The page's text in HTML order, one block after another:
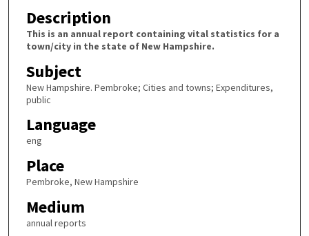
Description
This is an annual report containing vital statistics for a
town/city in the state of New Hampshire.
Subject
New Hampshire. Pembroke; Cities and towns; Expenditures,
public
Language
eng
Place
Pembroke, New Hampshire
Medium
annual reports